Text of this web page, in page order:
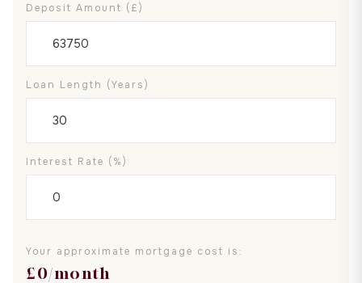
Deposit Amount (£)
Loan Length (years)
Interest Rate (%)
Your approximate mortgage cost is:
£0/month